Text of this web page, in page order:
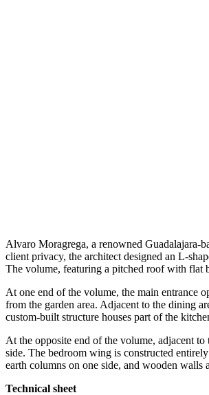
Alvaro Moragrega, a renowned Guadalajara-
client privacy, the architect designed an L-
The volume, featuring a pitched roof with flat
At one end of the volume, the main entrance
from the garden area. Adjacent to the dining
custom-built structure houses part of the
At the opposite end of the volume, adjacent
side. The bedroom wing is constructed
earth columns on one side, and wooden walls
Technical sheet